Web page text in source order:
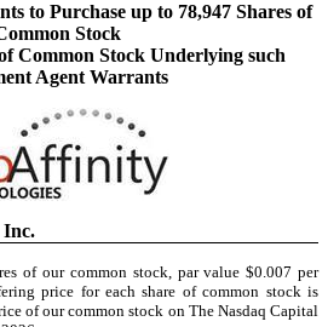
to Purchase up to 78,947 Shares of
Stock
Common Stock Underlying such
Agent Warrants
Inc.
of our common stock, par value $0.007 per
price for each share of common stock is
of our common stock on The Nasdaq Capital